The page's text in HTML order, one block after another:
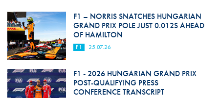
F1 – NORRIS SNATCHES HUNGARIAN
GRAND PRIX POLE JUST 0.012S AHEAD
OF HAMILTON
F1 25.07.26
F1 - 2026 HUNGARIAN GRAND PRIX
POST-QUALIFYING PRESS
CONFERENCE TRANSCRIPT